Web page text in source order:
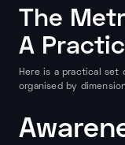
The
A
Here is a practical set
organised by